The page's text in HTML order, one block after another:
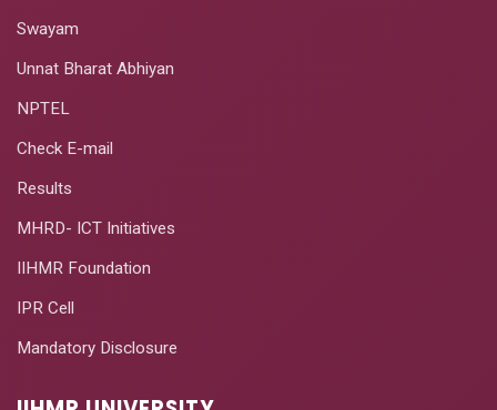
Swayam
Unnat Bharat Abhiyan
NPTEL
Check E-mail
Results
MHRD- ICT Initiatives
IIHMR Foundation
IPR Cell
Mandatory Disclosure